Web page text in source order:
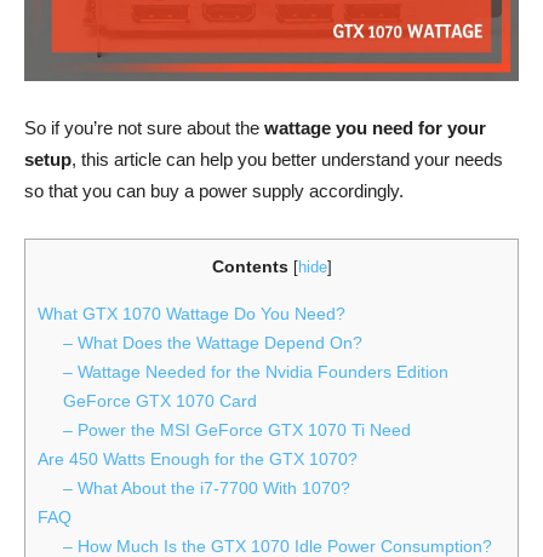
So if you’re not sure about the wattage you need for your
setup, this article can help you better understand your needs
so that you can buy a power supply accordingly.
Contents [hide]
What GTX 1070 Wattage Do You Need?
– What Does the Wattage Depend On?
– Wattage Needed for the Nvidia Founders Edition
GeForce GTX 1070 Card
– Power the MSI GeForce GTX 1070 Ti Need
Are 450 Watts Enough for the GTX 1070?
– What About the i7-7700 With 1070?
FAQ
– How Much Is the GTX 1070 Idle Power Consumption?